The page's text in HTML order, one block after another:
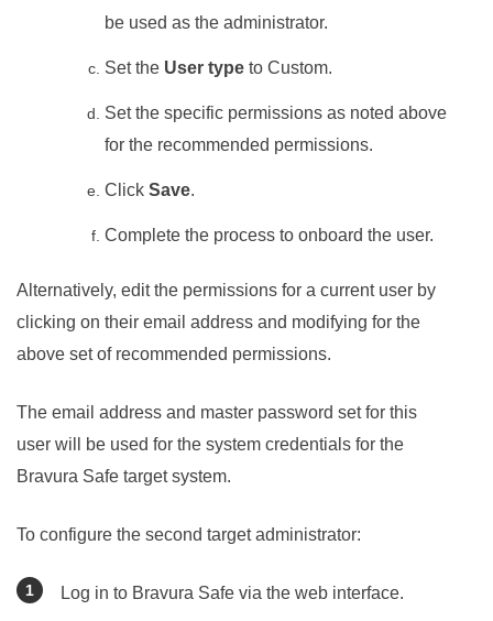
be used as the administrator.
Set the User type to Custom.
Set the specific permissions as noted above
for the recommended permissions.
Click Save.
Complete the process to onboard the user.
Alternatively, edit the permissions for a current user by
clicking on their email address and modifying for the
above set of recommended permissions.
The email address and master password set for this
user will be used for the system credentials for the
Bravura Safe target system.
To configure the second target administrator:
Log in to Bravura Safe via the web interface.